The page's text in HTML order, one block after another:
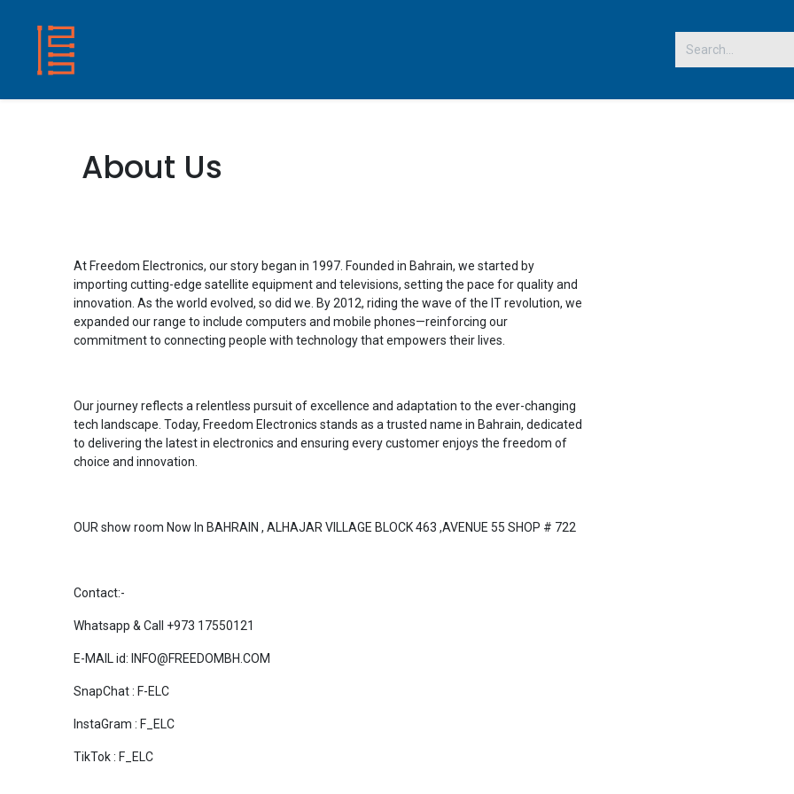
About Us
At Freedom Electronics, our story began in 1997. Founded in Bahrain, we started by
importing cutting-edge satellite equipment and televisions, setting the pace for quality and
innovation. As the world evolved, so did we. By 2012, riding the wave of the IT revolution, we
expanded our range to include computers and mobile phones—reinforcing our
commitment to connecting people with technology that empowers their lives.
Our journey reflects a relentless pursuit of excellence and adaptation to the ever-changing
tech landscape. Today, Freedom Electronics stands as a trusted name in Bahrain, dedicated
to delivering the latest in electronics and ensuring every customer enjoys the freedom of
choice and innovation.
OUR show room Now In BAHRAIN , ALHAJAR VILLAGE BLOCK 463 ,AVENUE 55 SHOP # 722
Contact:-
Whatsapp & Call +973 17550121
E-MAIL id: INFO@FREEDOMBH.COM
SnapChat : F-ELC
InstaGram : F_ELC
TikTok : F_ELC